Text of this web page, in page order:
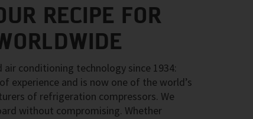
RECIPE FOR
conditioning technology since 1934:
experience and is now one of the world’s
of refrigeration compressors. We
without compromising. Whether